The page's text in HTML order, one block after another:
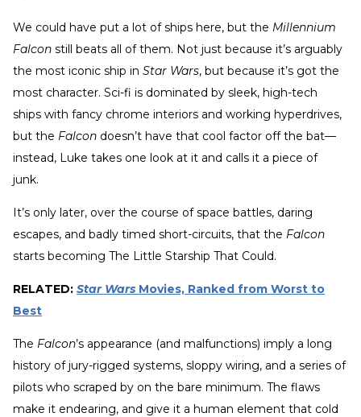
We could have put a lot of ships here, but the Millennium
Falcon still beats all of them. Not just because it’s arguably
the most iconic ship in Star Wars, but because it’s got the
most character. Sci-fi is dominated by sleek, high-tech
ships with fancy chrome interiors and working hyperdrives,
but the Falcon doesn’t have that cool factor off the bat—
instead, Luke takes one look at it and calls it a piece of
junk.
It’s only later, over the course of space battles, daring
escapes, and badly timed short-circuits, that the Falcon
starts becoming The Little Starship That Could.
RELATED: Star Wars Movies, Ranked from Worst to
Best
The Falcon’s appearance (and malfunctions) imply a long
history of jury-rigged systems, sloppy wiring, and a series of
pilots who scraped by on the bare minimum. The flaws
make it endearing, and give it a human element that cold